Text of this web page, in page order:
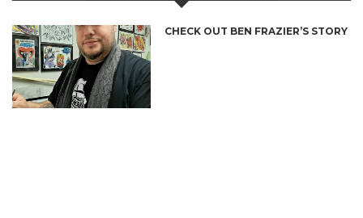
CHECK OUT BEN FRAZIER’S STORY